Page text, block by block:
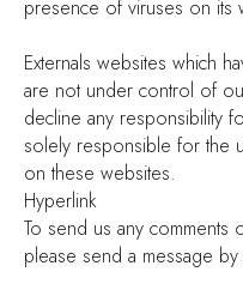
presence of viruses on its
Externals websites which
are not under control of
decline any responsibility
solely responsible for the
on these websites.
Hyperlink
To send us any
please send a message